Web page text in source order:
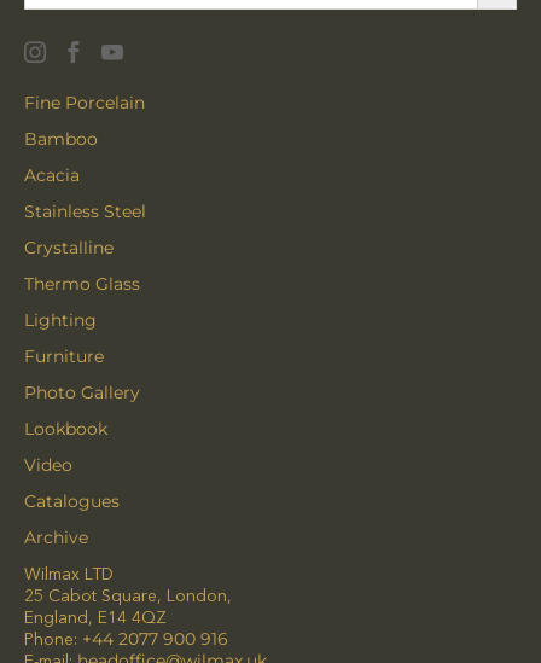
Fine Porcelain
Bamboo
Acacia
Stainless Steel
Crystalline
Thermo Glass
Lighting
Furniture
Photo Gallery
Lookbook
Video
Catalogues
Archive
Wilmax LTD
25 Cabot Square, London,
England, E14 4QZ
Phone: +44 2077 900 916